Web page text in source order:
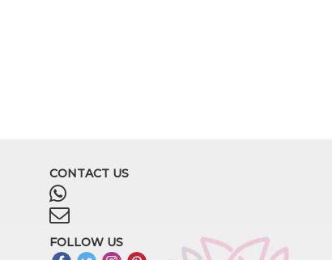
CONTACT US
FOLLOW US